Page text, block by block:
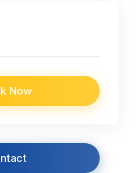
Now